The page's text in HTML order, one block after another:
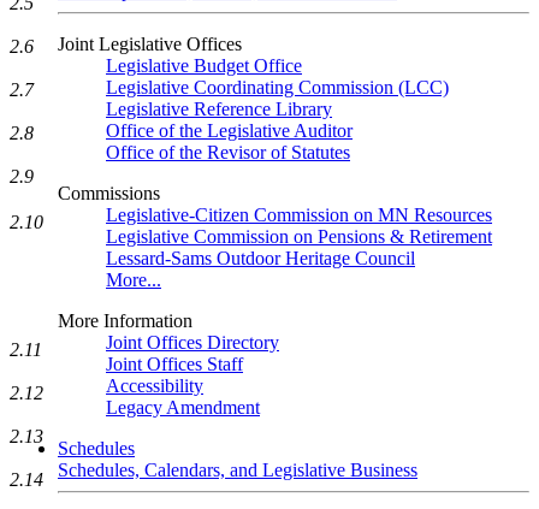
Joint Legislative Offices
Legislative Budget Office
Legislative Coordinating Commission (LCC)
Legislative Reference Library
Office of the Legislative Auditor
Office of the Revisor of Statutes
Commissions
Legislative-Citizen Commission on MN Resources
Legislative Commission on Pensions & Retirement
Lessard-Sams Outdoor Heritage Council
More...
More Information
Joint Offices Directory
Joint Offices Staff
Accessibility
Legacy Amendment
Schedules
Schedules, Calendars, and Legislative Business
2.6
2.7
2.8
2.9
2.10
2.11
2.12
2.13
2.14